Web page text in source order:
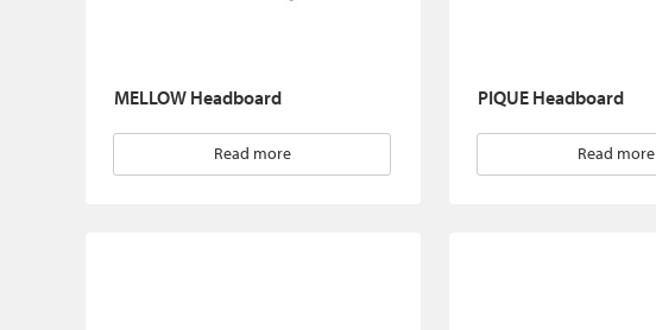
MELLOW Headboard
Read more
PIQUE Headboard
Read more